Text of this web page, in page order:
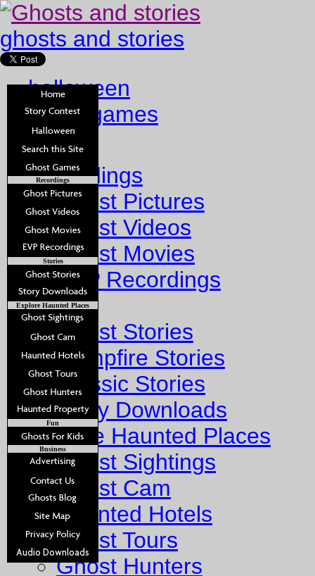
ghosts and stories
halloween
ghost games
Home
Recordings
Ghost Pictures
Ghost Videos
Ghost Movies
EVP Recordings
Stories
Ghost Stories
Campfire Stories
Classic Stories
Story Downloads
Explore Haunted Places
Ghost Sightings
Ghost Cam
Haunted Hotels
Ghost Tours
Ghost Hunters
Recordings
Stories
Explore Haunted Places
Fun
Business